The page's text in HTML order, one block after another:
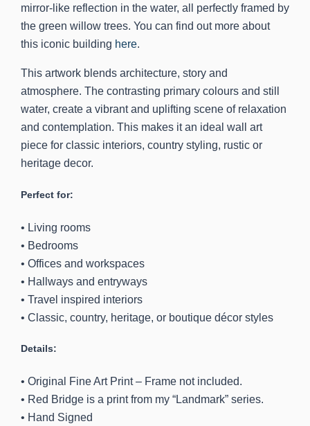
mirror-like reflection in the water, all perfectly framed by
the green willow trees. You can find out more about
this iconic building here.
This artwork blends architecture, story and
atmosphere. The contrasting primary colours and still
water, create a vibrant and uplifting scene of relaxation
and contemplation. This makes it an ideal wall art
piece for classic interiors, country styling, rustic or
heritage decor.
Perfect for:
• Living rooms
• Bedrooms
• Offices and workspaces
• Hallways and entryways
• Travel inspired interiors
• Classic, country, heritage, or boutique décor styles
Details:
• Original Fine Art Print – Frame not included.
• Red Bridge is a print from my “Landmark” series.
• Hand Signed